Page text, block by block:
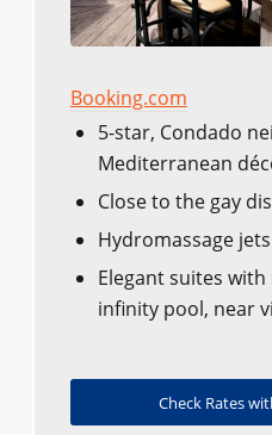
Booking.com
5-star, Condado
Mediterranean
Close to the gay
Hydromassage
Elegant suites
infinity pool, near
Check Rates